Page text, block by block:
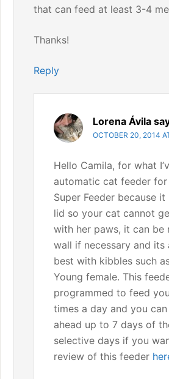
that can feed at least 3-4
Thanks!
Reply
Lorena Ávila
OCTOBER 20, 2014
Hello Camila, for what
automatic cat feeder
Super Feeder because
lid so your cat cannot
with her paws, it can be
wall if necessary and its
best with kibbles such
Young female. This
programmed to feed
times a day and you
ahead up to 7 days of
selective days if you
review of this feeder